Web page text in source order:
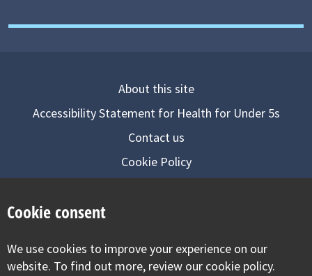
About this site
Accessibility Statement for Health for Under 5s
Contact us
Cookie Policy
Visit our facebook
Visit our twitter
Visit our
Cookie consent
We use cookies to improve your experience on our
website. To find out more, review our cookie policy.